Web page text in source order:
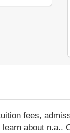
fees,
about n.a..